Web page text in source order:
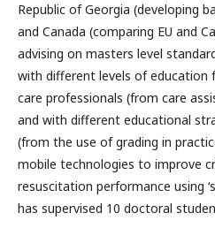
Republic of Georgia (developing
and Canada (comparing EU and
advising on masters level
with different levels of education
care professionals (from care
and with different educational
(from the use of grading in
mobile technologies to improve
resuscitation performance using
has supervised 10 doctoral